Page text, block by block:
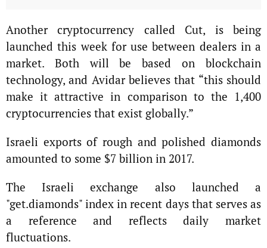
Another cryptocurrency called Cut, is being
launched this week for use between dealers in a
market. Both will be based on blockchain
technology, and Avidar believes that “this should
make it attractive in comparison to the 1,400
cryptocurrencies that exist globally.”
Israeli exports of rough and polished diamonds
amounted to some $7 billion in 2017.
The Israeli exchange also launched a
"get.diamonds" index in recent days that serves as
a reference and reflects daily market
fluctuations.